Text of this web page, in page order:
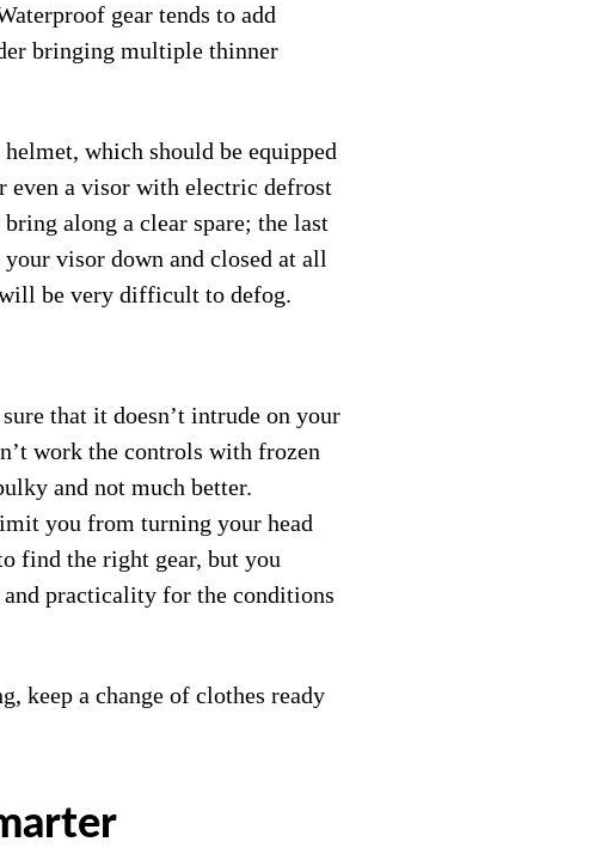
gear tends to add
bringing multiple thinner
which should be equipped
even a visor with electric defrost
along a clear spare; the last
visor down and closed at all
be very difficult to defog.
that it doesn’t intrude on your
work the controls with frozen
and not much better.
you from turning your head
find the right gear, but you
practicality for the conditions
keep a change of clothes ready